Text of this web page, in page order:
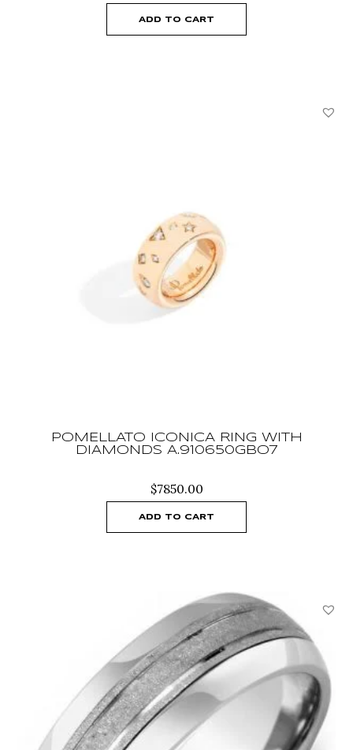
ADD TO CART
POMELLATO ICONICA RING WITH
DIAMONDS A.910650GBO7
$7850.00
ADD TO CART